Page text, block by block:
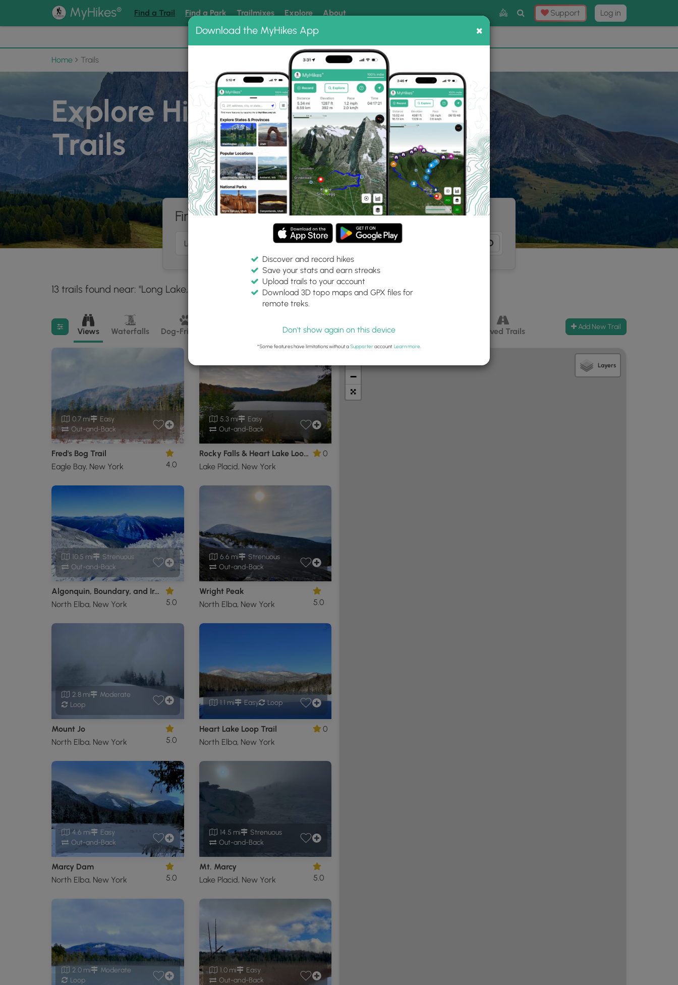
MyHikes® Find a Trail Find a Park Trailmixes Explore About
Toggle
Search
Support Log in
📌 Love our trails? Set MyHikes as your preferred Google source. ×
Home Trails
Explore Hiking
Trails
Find hiking trails near me
13 trails found near: "Long Lake, NY"
Difficulty:
Any
Features:
Trail Type:
Filter search results
Views Waterfalls Dog-Friendly Camping Biking Loop Trails Paved Trails Add New Trail
0.7 mi
Easy
Out-and-Back
Fred's Bog Trail
Eagle Bay, New York
4.0
5.3 mi
Easy
Out-and-Back
Rocky Falls & Heart Lake Loop Hike
Lake Placid, New York
0
10.5 mi
Strenuous
Out-and-Back
Algonquin, Boundary, and Iroquois Peaks
North Elba, New York
5.0
6.6 mi
Strenuous
Out-and-Back
Wright Peak
North Elba, New York
5.0
2.8 mi
Moderate
Loop
Mount Jo
North Elba, New York
5.0
1.1 mi Easy Loop
Heart Lake Loop Trail
North Elba, New York
0
4.6 mi
Easy
Out-and-Back
Marcy Dam
North Elba, New York
5.0
14.5 mi
Strenuous
Out-and-Back
Mt. Marcy
Lake Placid, New York
5.0
2.0 mi
Moderate
Loop
1.0 mi
Easy
Out-and-Back
−
Layers
Download the MyHikes App ×
Discover and record hikes
Save your stats and earn streaks
Upload trails to your account
Download 3D topo maps and GPX files for
remote treks.
Don't show again on this device
*Some features have limitations without aSupporteraccount. Learn more.